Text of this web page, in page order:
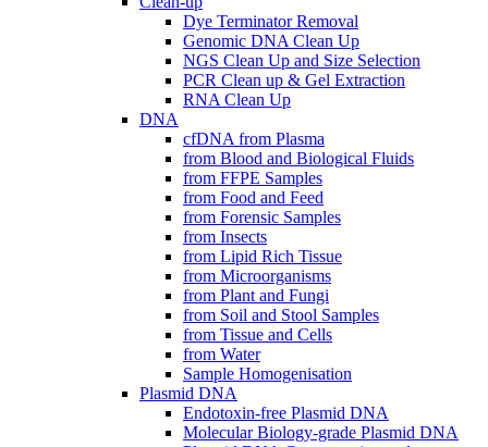
Dye Terminator Removal
Genomic DNA Clean Up
NGS Clean Up and Size Selection
PCR Clean up & Gel Extraction
RNA Clean Up
DNA
cfDNA from Plasma
from Blood and Biological Fluids
from FFPE Samples
from Food and Feed
from Forensic Samples
from Insects
from Lipid Rich Tissue
from Microorganisms
from Plant and Fungi
from Soil and Stool Samples
from Tissue and Cells
from Water
Sample Homogenisation
Plasmid DNA
Endotoxin-free Plasmid DNA
Molecular Biology-grade Plasmid DNA